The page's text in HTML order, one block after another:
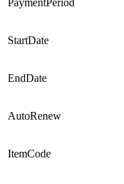
PaymentPeriod
StartDate
EndDate
AutoRenew
ItemCode